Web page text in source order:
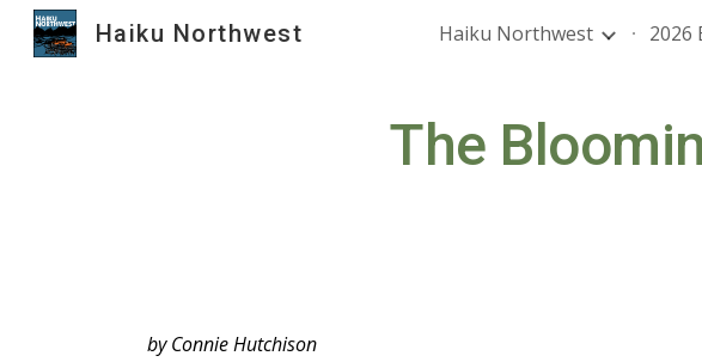
Skip to main content
Haiku Northwest Haiku Northwest 2026
The
by Connie Hutchison